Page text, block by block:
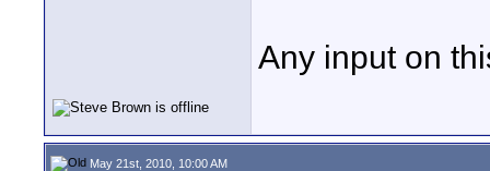
Any input on
May 21st, 2010, 10:00 AM